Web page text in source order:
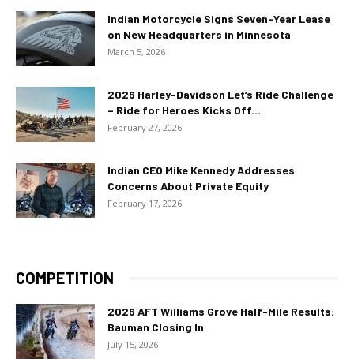
Indian Motorcycle Signs Seven-Year Lease
on New Headquarters in Minnesota
March 5, 2026
2026 Harley-Davidson Let’s Ride Challenge
– Ride for Heroes Kicks Off...
February 27, 2026
Indian CEO Mike Kennedy Addresses
Concerns About Private Equity
February 17, 2026
COMPETITION
2026 AFT Williams Grove Half-Mile Results:
Bauman Closing In
July 15, 2026